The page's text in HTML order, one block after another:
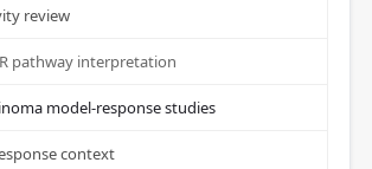
review
pathway interpretation
model-response studies
context